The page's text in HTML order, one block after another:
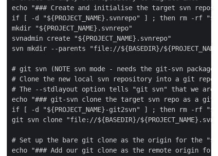
echo "### Create and initialise the target svn
if [ -d "${PROJECT_NAME}.svnrepo" ] ; then rm -rf
mkdir "${PROJECT_NAME}.svnrepo"
svnadmin create "${PROJECT_NAME}.svnrepo"
svn mkdir --parents "file://${BASEDIR}/
# git svn (NOTE svn mode - needs the git-svn
# Clone the new local svn repository into a git repo
# The --stdlayout option tells "git svn" that we are
echo "### git-svn clone the target svn repo as a git
if [ -d "${PROJECT_NAME}-git2svn" ] ; then rm -rf
git svn clone "file://${BASEDIR}/
# Set up the bare git clone as the origin for the
echo "### Add our git clone as the remote origin for